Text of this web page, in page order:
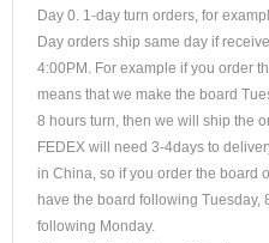
Day 0. 1-day turn orders, for
Day orders ship same day if
4:00PM. For example if you order
means that we make the board
8 hours turn, then we will ship the
FEDEX will need 3-4days to
in China, so if you order the board
have the board following Tuesday,
following Monday.